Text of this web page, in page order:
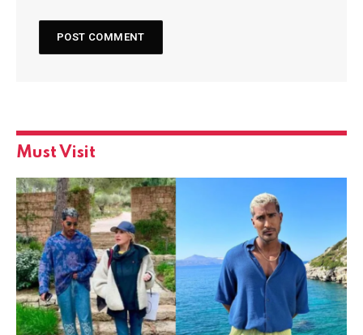
Must Visit